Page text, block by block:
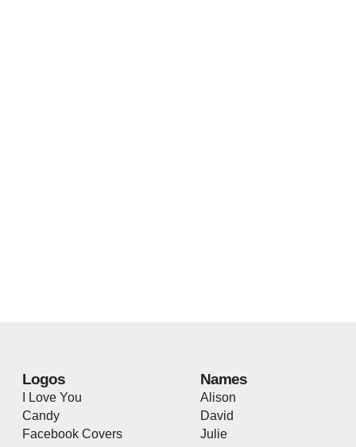
Logos
I Love You
Candy
Facebook Covers
Names
Alison
David
Julie